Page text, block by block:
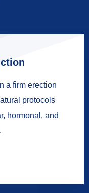
a firm erection
protocols
hormonal, and